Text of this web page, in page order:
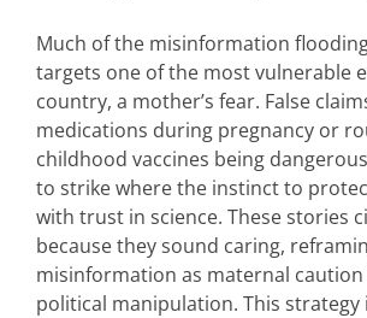
Much of the misinformation
targets one of the most vulnerable
country, a mother’s fear. False
medications during pregnancy or
childhood vaccines being
to strike where the instinct to
with trust in science. These stories
because they sound caring,
misinformation as maternal
political manipulation. This strategy